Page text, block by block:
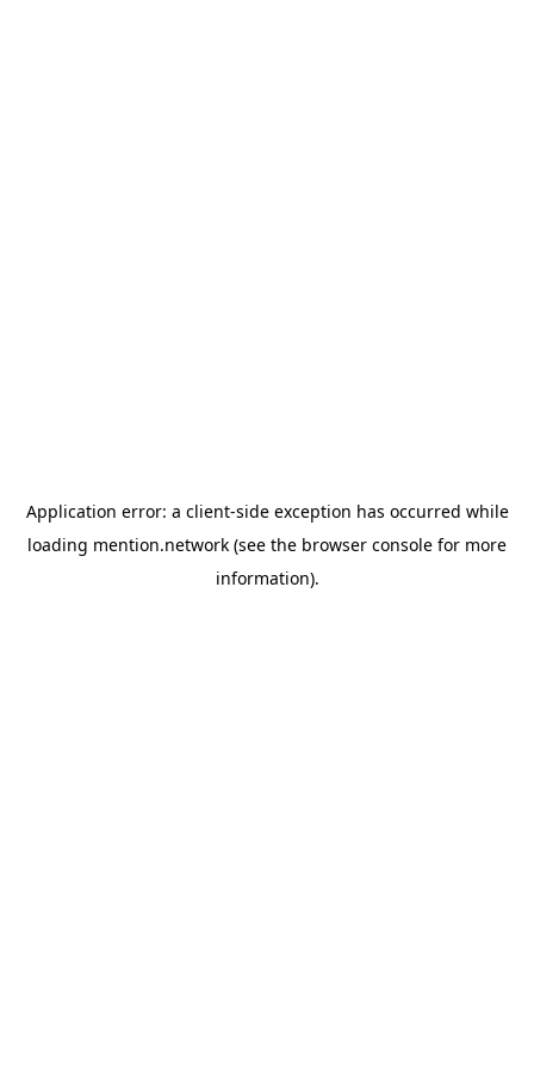
Application error: a client-side exception has occurred while
loading mention.network (see the browser console for more
information).